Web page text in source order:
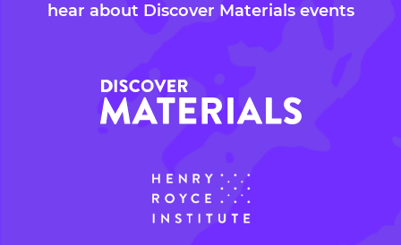
hear about Discover Materials events